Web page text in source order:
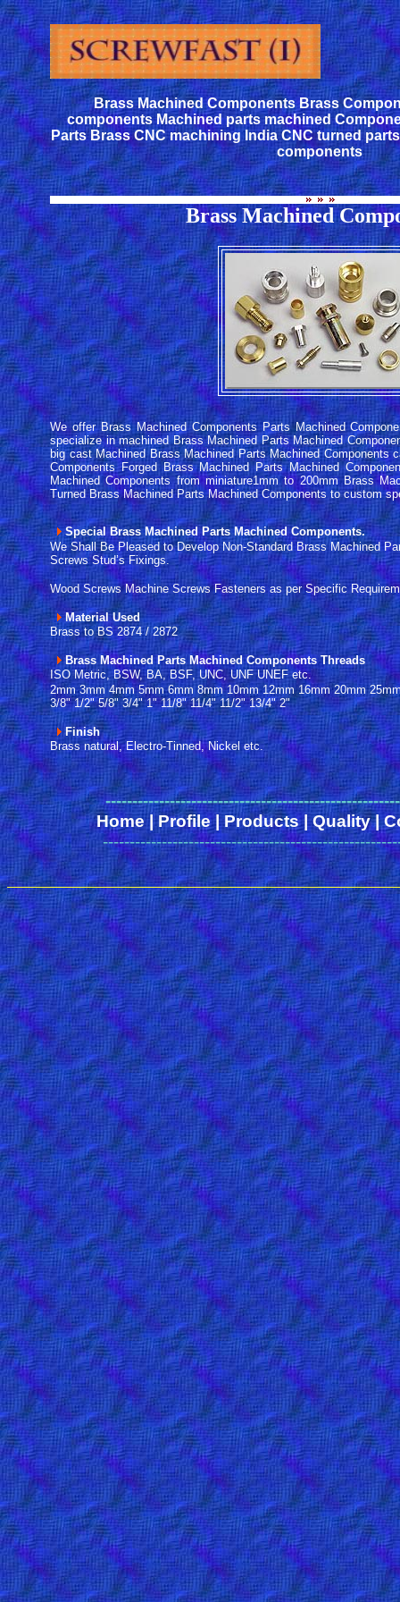
Brass Machined Components Brass
components Machined parts machined
Parts Brass CNC machining India CNC turned
components
Brass Machined
We offer Brass Machined Components Parts Machined
specialize in machined Brass Machined Parts Machined
big cast Machined Brass Machined Parts Machined Components
Components Forged Brass Machined Parts Machined
Machined Components from miniature1mm to 200mm Brass
Turned Brass Machined Parts Machined Components to custom
Special Brass Machined Parts Machined Components.
We Shall Be Pleased to Develop Non-Standard Brass Machined
Screws Stud’s Fixings.
Wood Screws Machine Screws Fasteners as per Specific
Material Used
Brass to BS 2874 / 2872
Brass Machined Parts Machined Components Threads
ISO Metric, BSW, BA, BSF, UNC, UNF UNEF etc.
2mm 3mm 4mm 5mm 6mm 8mm 10mm 12mm 16mm 20mm
3/8" 1/2" 5/8" 3/4" 1" 11/8" 11/4" 11/2" 13/4" 2"
Finish
Brass natural, Electro-Tinned, Nickel etc.
------
Home|Profile|Products|Quality|